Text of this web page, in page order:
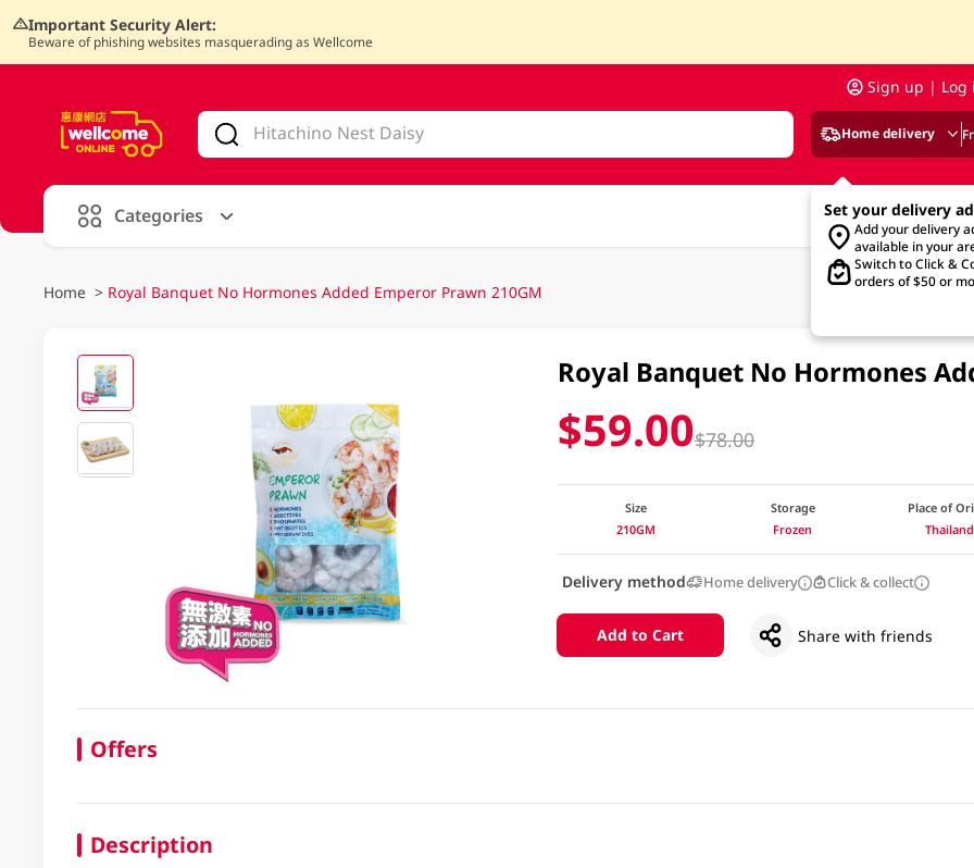
Important Security Alert:
Beware of phishing websites masquerading as Wellcome
Sign up | Log
Home delivery
Set your delivery
Add your delivery
available in your
Switch to Click &
orders of $50 or
Categories
Home > Royal Banquet No Hormones Added Emperor Prawn 210GM
Royal Banquet No Hormones
$59.00$78.00
Size
210GM
Storage
Frozen
Place of
Thailand
Delivery method Home delivery Click & collect
Add to Cart Share with friends
Offers
Description